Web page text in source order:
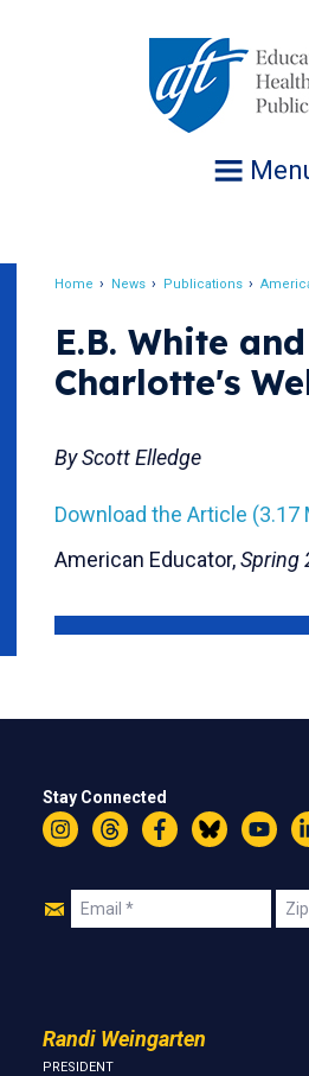
Home News Publications
E.B. White and
Charlotte's
By Scott Elledge
Download the Article (3.17
American Educator,Spring
Stay Connected
InstagramThreadsFacebookBluesky
Join
Email Zip
Randi Weingarten
PRESIDENT